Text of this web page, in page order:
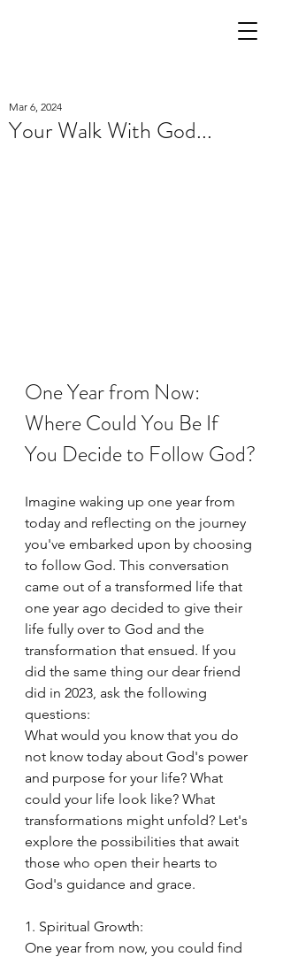
Your Walk With God...
Mar 6, 2024
One Year from Now:
Where Could You Be If
You Decide to Follow God?
Imagine waking up one year from
today and reflecting on the journey
you've embarked upon by choosing
to follow God. This conversation
came out of a transformed life that
one year ago decided to give their
life fully over to God and the
transformation that ensued. If you
did the same thing our dear friend
did in 2023, ask the following
questions:
What would you know that you do
not know today about God's power
and purpose for your life? What
could your life look like? What
transformations might unfold? Let's
explore the possibilities that await
those who open their hearts to
God's guidance and grace.
1. Spiritual Growth:
One year from now, you could find